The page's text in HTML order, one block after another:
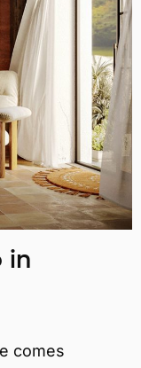
in
comes